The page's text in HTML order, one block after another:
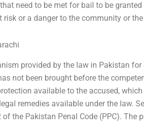
need to be met for bail to be
risk or a danger to the community or
provided by the law in Pakistan
not been brought before the
available to the accused,
remedies available under the law.
the Pakistan Penal Code (PPC). The